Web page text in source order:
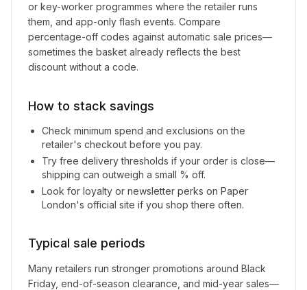
or key-worker programmes where the retailer runs
them, and app-only flash events. Compare
percentage-off codes against automatic sale prices—
sometimes the basket already reflects the best
discount without a code.
How to stack savings
Check minimum spend and exclusions on the
retailer's checkout before you pay.
Try free delivery thresholds if your order is close—
shipping can outweigh a small % off.
Look for loyalty or newsletter perks on Paper
London's official site if you shop there often.
Typical sale periods
Many retailers run stronger promotions around Black
Friday, end-of-season clearance, and mid-year sales—